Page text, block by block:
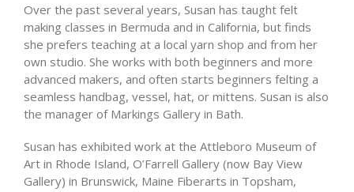
Over the past several years, Susan has taught felt
making classes in Bermuda and in California, but finds
she prefers teaching at a local yarn shop and from her
own studio. She works with both beginners and more
advanced makers, and often starts beginners felting a
seamless handbag, vessel, hat, or mittens. Susan is also
the manager of Markings Gallery in Bath.
Susan has exhibited work at the Attleboro Museum of
Art in Rhode Island, O’Farrell Gallery (now Bay View
Gallery) in Brunswick, Maine Fiberarts in Topsham,